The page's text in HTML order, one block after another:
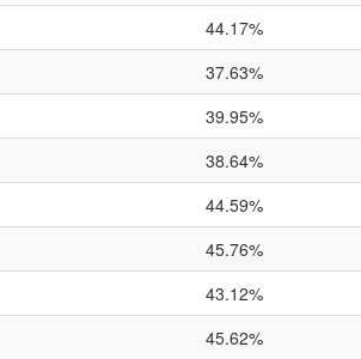
44.17%
37.63%
39.95%
38.64%
44.59%
45.76%
43.12%
45.62%